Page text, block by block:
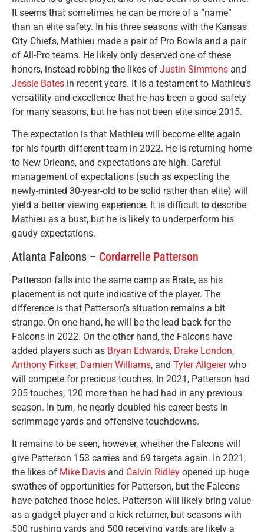
It seems that sometimes he can be more of a “name”
than an elite safety. In his three seasons with the Kansas
City Chiefs, Mathieu made a pair of Pro Bowls and a pair
of All-Pro teams. He likely only deserved one of these
honors, instead robbing the likes of Justin Simmons and
Jessie Bates in recent years. It is a testament to Mathieu’s
versatility and excellence that he has been a good safety
for many seasons, but he has not been elite since 2015.
The expectation is that Mathieu will become elite again
for his fourth different team in 2022. He is returning home
to New Orleans, and expectations are high. Careful
management of expectations (such as expecting the
newly-minted 30-year-old to be solid rather than elite) will
yield a better viewing experience. It is difficult to describe
Mathieu as a bust, but he is likely to underperform his
gaudy expectations.
Atlanta Falcons – Cordarrelle Patterson
Patterson falls into the same camp as Brate, as his
placement is not quite indicative of the player. The
difference is that Patterson’s situation remains a bit
strange. On one hand, he will be the lead back for the
Falcons in 2022. On the other hand, the Falcons have
added players such as Bryan Edwards, Drake London,
Anthony Firkser, Damien Williams, and Tyler Allgeierwho
will compete for precious touches. In 2021, Patterson had
205 touches, 120 more than he had had in any previous
season. In turn, he nearly doubled his career bests in
scrimmage yards and offensive touchdowns.
It remains to be seen, however, whether the Falcons will
give Patterson 153 carries and 69 targets again. In 2021,
the likes of Mike Davis and Calvin Ridley opened up huge
swathes of opportunities for Patterson, but the Falcons
have patched those holes. Patterson will likely bring value
as a gadget player and a kick returner, but seasons with
500 rushing yards and 500 receiving yards are likely a